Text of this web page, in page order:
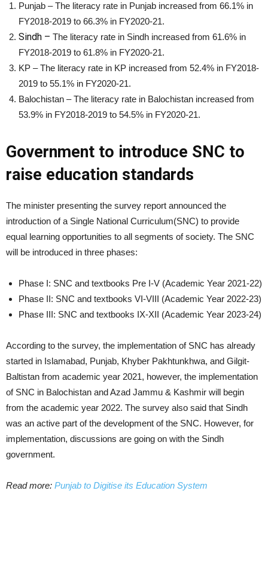
Punjab – The literacy rate in Punjab increased from 66.1% in
FY2018-2019 to 66.3% in FY2020-21.
Sindh – The literacy rate in Sindh increased from 61.6% in
FY2018-2019 to 61.8% in FY2020-21.
KP – The literacy rate in KP increased from 52.4% in FY2018-
2019 to 55.1% in FY2020-21.
Balochistan – The literacy rate in Balochistan increased from
53.9% in FY2018-2019 to 54.5% in FY2020-21.
Government to introduce SNC to
raise education standards
The minister presenting the survey report announced the
introduction of a Single National Curriculum(SNC) to provide
equal learning opportunities to all segments of society. The SNC
will be introduced in three phases:
Phase I: SNC and textbooks Pre I-V (Academic Year 2021-22)
Phase II: SNC and textbooks VI-VIII (Academic Year 2022-23)
Phase III: SNC and textbooks IX-XII (Academic Year 2023-24)
According to the survey, the implementation of SNC has already
started in Islamabad, Punjab, Khyber Pakhtunkhwa, and Gilgit-
Baltistan from academic year 2021, however, the implementation
of SNC in Balochistan and Azad Jammu & Kashmir will begin
from the academic year 2022. The survey also said that Sindh
was an active part of the development of the SNC. However, for
implementation, discussions are going on with the Sindh
government.
Read more: Punjab to Digitise its Education System